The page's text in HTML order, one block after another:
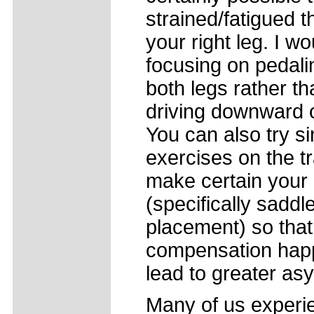
strained/fatigued
your right leg. I
focusing on
both legs rather
driving downward
You can also try
exercises on the
make certain
(specifically
placement) so
compensation
lead to greater
Many of us